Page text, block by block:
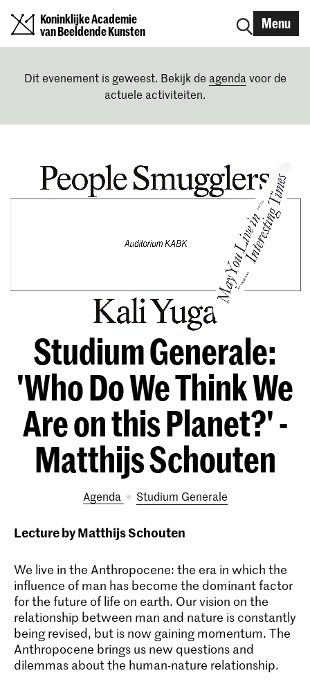
Koninklijke Academie
van Beeldende Kunsten
Menu
Dit evenement is geweest. Bekijk de agenda voor de
actuele activiteiten.
Studium Generale:
'Who Do We Think We
Are on this Planet?' -
Matthijs Schouten
Agenda Studium Generale
Lecture by Matthijs Schouten
We live in the Anthropocene: the era in which the
influence of man has become the dominant factor
for the future of life on earth. Our vision on the
relationship between man and nature is constantly
being revised, but is now gaining momentum. The
Anthropocene brings us new questions and
dilemmas about the human-nature relationship.